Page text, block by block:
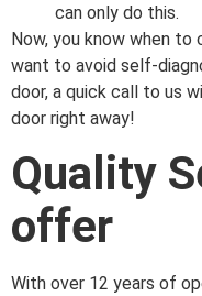
can only do this.
Now, you know when
want to avoid self-
door, a quick call to us
door right away!
Quality
offer
With over 12 years of